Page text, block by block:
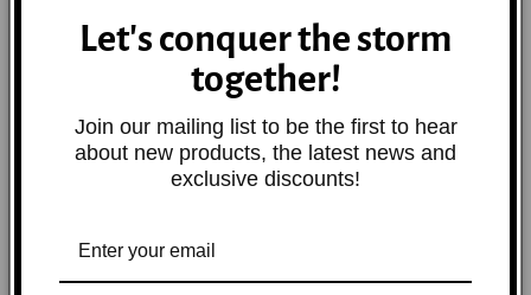
Rubber-backed, heavy-duty mat brushes dirt
and debris from shoes while absorbing
Let's conquer the storm
together!
Join our mailing list to be the first to hear
about new products, the latest news and
exclusive discounts!